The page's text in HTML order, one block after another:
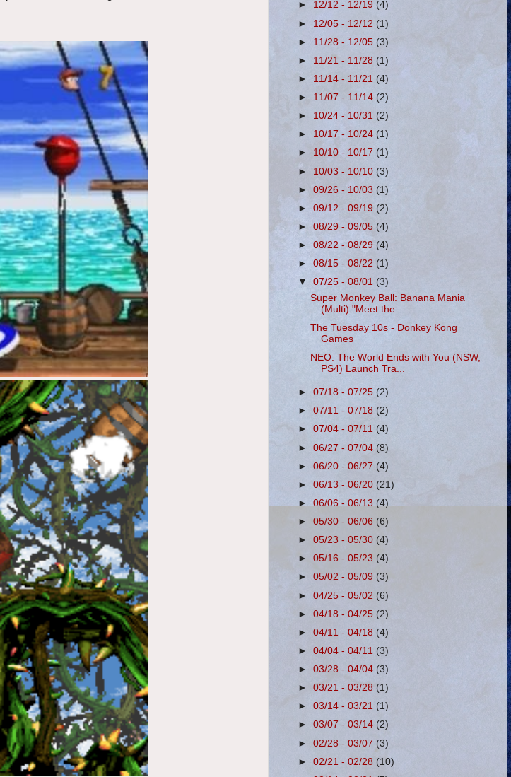
► 12/12 - 12/19(4)
► 12/05 - 12/12 (1)
► 11/28 - 12/05 (3)
► 11/21 - 11/28 (1)
► 11/14 - 11/21 (4)
► 11/07 - 11/14(2)
► 10/24 - 10/31 (2)
► 10/17 - 10/24 (1)
► 10/10 - 10/17(1)
► 10/03 - 10/10(3)
►09/26 - 10/03(1)
►09/12 - 09/19(2)
►08/29 - 09/05(4)
►08/22 - 08/29 (4)
►08/15 - 08/22 (1)
▼07/25 - 08/01 (3)
Super Monkey Ball: Banana Mania
(Multi) "Meet the ...
The Tuesday 10s - Donkey Kong
Games
NEO: The World Ends with You (NSW,
PS4) Launch Tra...
►07/18 - 07/25(2)
►07/11 - 07/18 (2)
►07/04 - 07/11(4)
►06/27 - 07/04 (8)
►06/20 - 06/27(4)
►06/13 - 06/20(21)
►06/06 - 06/13 (4)
►05/30 - 06/06 (6)
►05/23 - 05/30 (4)
►05/16 - 05/23 (4)
►05/02 - 05/09 (3)
►04/25 - 05/02 (6)
►04/18 - 04/25 (2)
►04/11 - 04/18 (4)
►04/04 - 04/11 (3)
►03/28 - 04/04 (3)
►03/21 - 03/28 (1)
►03/14 - 03/21 (1)
►03/07 - 03/14(2)
►02/28 - 03/07(3)
►02/21 - 02/28 (10)